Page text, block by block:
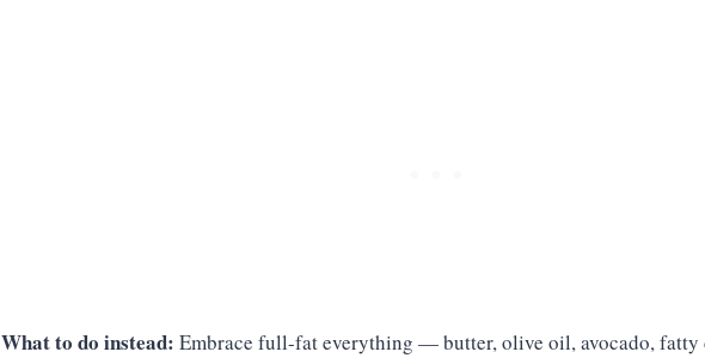
What to do instead: Embrace full-fat everything — butter, olive oil, avocado,